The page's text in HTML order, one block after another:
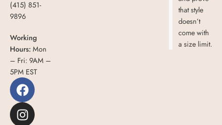
(415) 851-
9896
Working
Hours:Mon
– Fri: 9AM –
5PM EST
that style
doesn’t
come with
a size limit.